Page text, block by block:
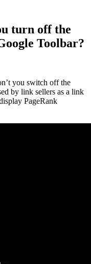
turn off the
Toolbar?
you switch off the
by link sellers as a link
PageRank